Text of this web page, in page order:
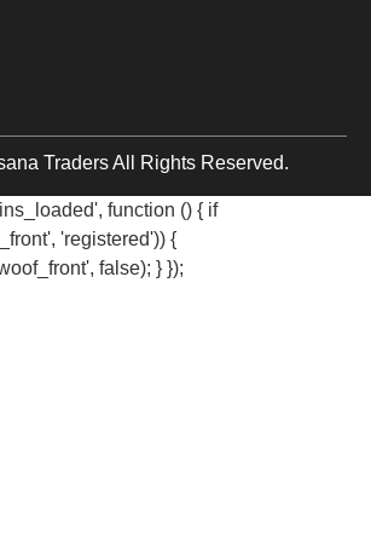
Traders All Rights Reserved.
function () { if
'registered')) {
false); } });